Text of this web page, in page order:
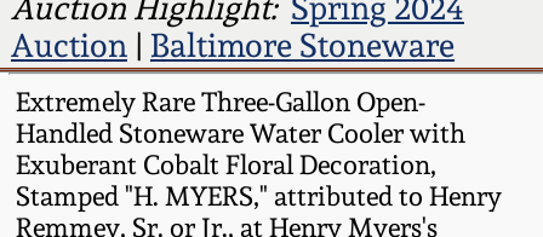
Auction Highlight: Spring 2024
Auction| Baltimore Stoneware
Extremely Rare Three-Gallon Open-
Handled Stoneware Water Cooler with
Exuberant Cobalt Floral Decoration,
Stamped "H. MYERS," attributed to Henry
Remmey, Sr. or Jr., at Henry Myers's
Fall 2023
Summer 2023
Spring 2023
North Carolina Pottery
Tennessee Pottery
Southern Redware